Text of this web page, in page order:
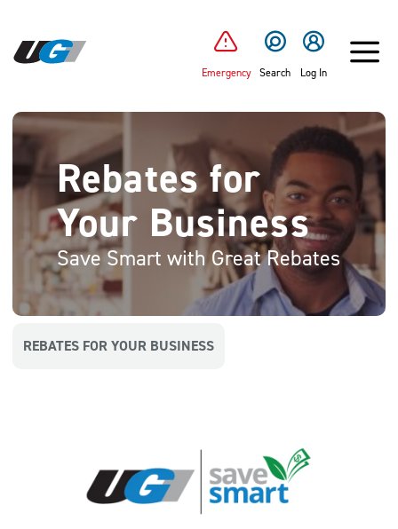
Emergency Search Log In
Rebates for
Your Business
Save Smart with Great Rebates
REBATES FOR YOUR BUSINESS